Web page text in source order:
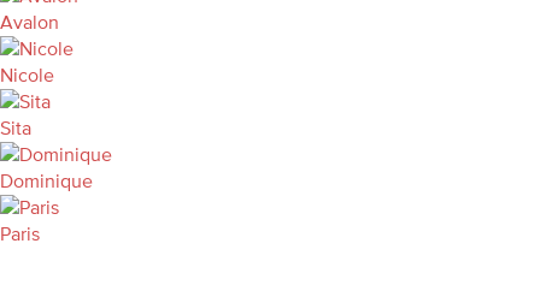
Avalon
Nicole
Sita
Dominique
Paris